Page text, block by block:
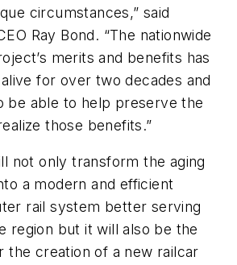
circumstances,” said
Ray Bond. “The nationwide
merits and benefits has
for over two decades and
be able to help preserve the
those benefits.”
not only transform the aging
a modern and efficient
rail system better serving
region but it will also be the
the creation of a new railcar